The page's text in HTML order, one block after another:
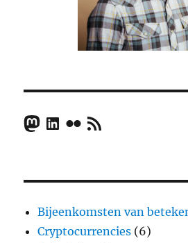
Mastodon
LinkedIn
FlickrRSS Feed
Bijeenkomsten van
Cryptocurrencies (6)